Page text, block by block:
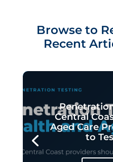
Browse to
Recent
Central
Aged Care
to